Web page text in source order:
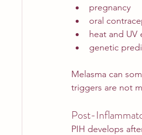
pregnancy
oral
heat and UV
genetic
Melasma can
triggers are not
Post-
PIH develops